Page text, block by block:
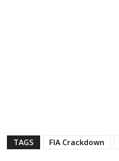
TAGS FIA Crackdown